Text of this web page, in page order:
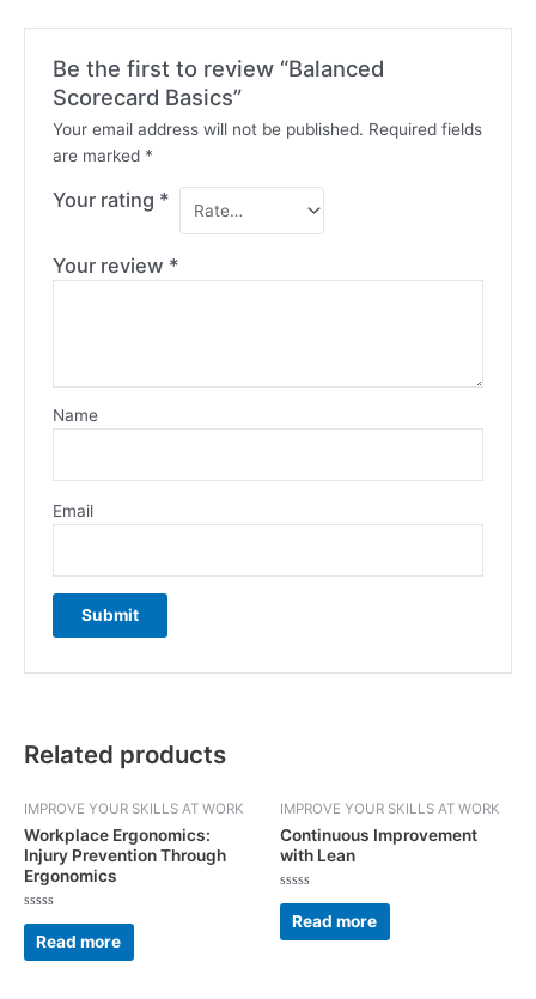
Be the first to review “Balanced
Scorecard Basics”
Your email address will not be published. Required fields
are marked *
Your rating *
Your review *
Name
Email
Related products
IMPROVE YOUR SKILLS AT WORK
Workplace Ergonomics:
Injury Prevention Through
Ergonomics
Rated
out
of
Read more
IMPROVE YOUR SKILLS AT WORK
Continuous Improvement
with Lean
Rated
out
of
Read more